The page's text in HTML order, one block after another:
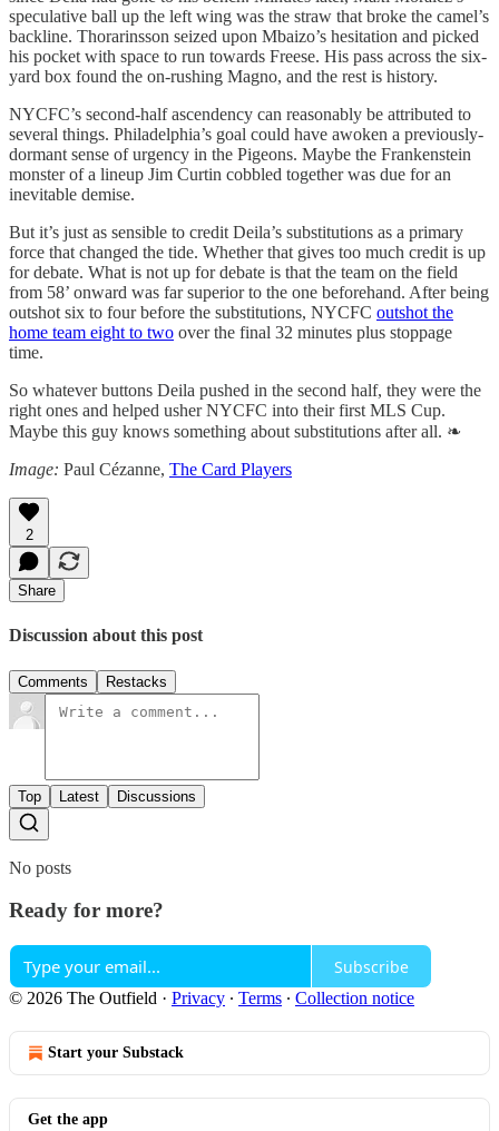
speculative ball up the left wing was the straw that broke the camel’s
backline. Thorarinsson seized upon Mbaizo’s hesitation and picked
his pocket with space to run towards Freese. His pass across the six-
yard box found the on-rushing Magno, and the rest is history.
NYCFC’s second-half ascendency can reasonably be attributed to
several things. Philadelphia’s goal could have awoken a previously-
dormant sense of urgency in the Pigeons. Maybe the Frankenstein
monster of a lineup Jim Curtin cobbled together was due for an
inevitable demise.
But it’s just as sensible to credit Deila’s substitutions as a primary
force that changed the tide. Whether that gives too much credit is up
for debate. What is not up for debate is that the team on the field
from 58’ onward was far superior to the one beforehand. After being
outshot six to four before the substitutions, NYCFC outshot the
home team eight to two over the final 32 minutes plus stoppage
time.
So whatever buttons Deila pushed in the second half, they were the
right ones and helped usher NYCFC into their first MLS Cup.
Maybe this guy knows something about substitutions after all. ❧
Image: Paul Cézanne, The Card Players
2
Share
Discussion about this post
Comments Restacks
Top Latest Discussions
No posts
Ready for more?
Subscribe
© 2026 The Outfield · Privacy ∙ Terms ∙ Collection notice
Start your Substack
Get the app